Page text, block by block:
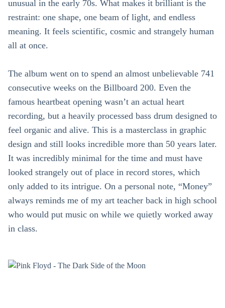
unusual in the early 70s. What makes it brilliant is the
restraint: one shape, one beam of light, and endless
meaning. It feels scientific, cosmic and strangely human
all at once.
The album went on to spend an almost unbelievable 741
consecutive weeks on the Billboard 200. Even the
famous heartbeat opening wasn’t an actual heart
recording, but a heavily processed bass drum designed to
feel organic and alive. This is a masterclass in graphic
design and still looks incredible more than 50 years later.
It was incredibly minimal for the time and must have
looked strangely out of place in record stores, which
only added to its intrigue. On a personal note, “Money”
always reminds me of my art teacher back in high school
who would put music on while we quietly worked away
in class.